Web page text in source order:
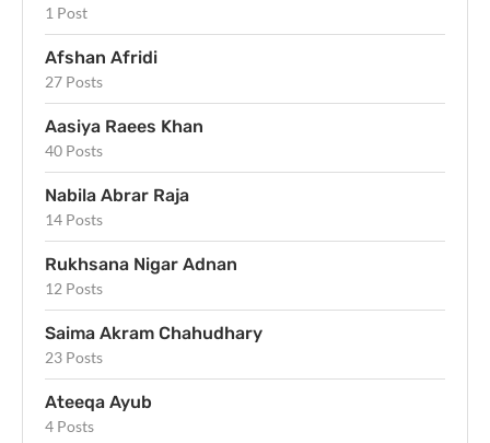
1 Post
Afshan Afridi
27 Posts
Aasiya Raees Khan
40 Posts
Nabila Abrar Raja
14 Posts
Rukhsana Nigar Adnan
12 Posts
Saima Akram Chahudhary
23 Posts
Ateeqa Ayub
4 Posts